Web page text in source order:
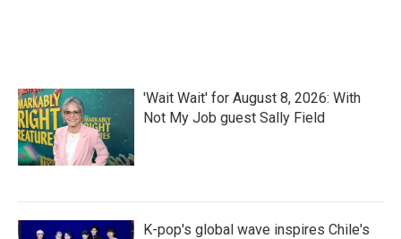
'Wait Wait' for August 8, 2026: With
Not My Job guest Sally Field
K-pop's global wave inspires Chile's